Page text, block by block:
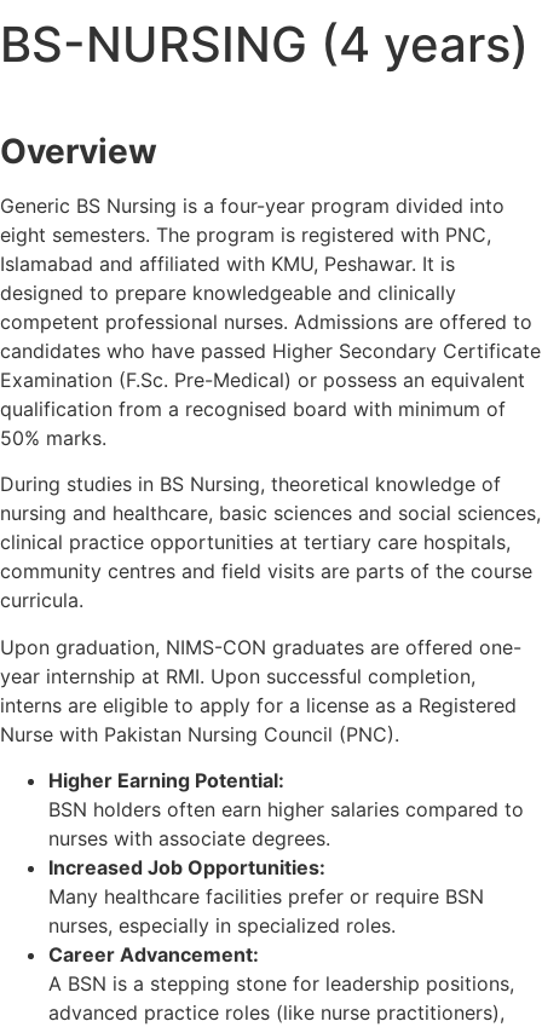
BS-NURSING (4 years)
Overview
Generic BS Nursing is a four-year program divided into
eight semesters. The program is registered with PNC,
Islamabad and affiliated with KMU, Peshawar. It is
designed to prepare knowledgeable and clinically
competent professional nurses. Admissions are offered to
candidates who have passed Higher Secondary Certificate
Examination (F.Sc. Pre-Medical) or possess an equivalent
qualification from a recognised board with minimum of
50% marks.
During studies in BS Nursing, theoretical knowledge of
nursing and healthcare, basic sciences and social sciences,
clinical practice opportunities at tertiary care hospitals,
community centres and field visits are parts of the course
curricula.
Upon graduation, NIMS-CON graduates are offered one-
year internship at RMI. Upon successful completion,
interns are eligible to apply for a license as a Registered
Nurse with Pakistan Nursing Council (PNC).
Higher Earning Potential:
BSN holders often earn higher salaries compared to
nurses with associate degrees.
Increased Job Opportunities:
Many healthcare facilities prefer or require BSN
nurses, especially in specialized roles.
Career Advancement:
A BSN is a stepping stone for leadership positions,
advanced practice roles (like nurse practitioners),